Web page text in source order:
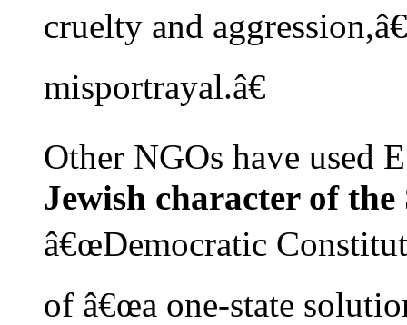
cruelty and
misportrayal.â€
Other NGOs have used
Jewish character of the
â€œDemocratic
of â€œa one-state